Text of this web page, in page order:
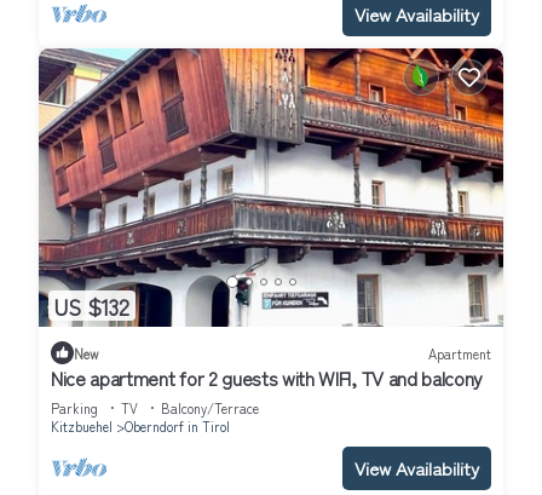
View Availability
US $132
New Apartment
Nice apartment for 2 guests with WIFI, TV and balcony
Parking TV
Balcony/Terrace
Kitzbuehel
Oberndorf in Tirol
View Availability